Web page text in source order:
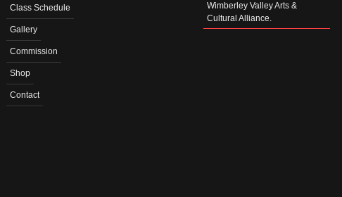
Class Schedule
Gallery
Commission
Shop
Contact
Wimberley Valley Arts &
Cultural Alliance.